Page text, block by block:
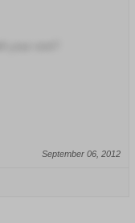
your visit?
September 06, 2012